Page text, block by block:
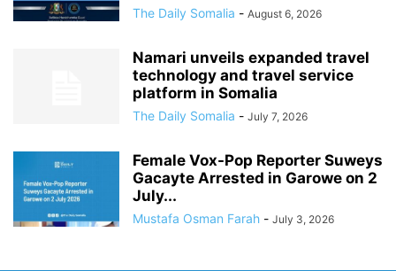
The Daily Somalia - August 6, 2026
Namari unveils expanded travel
technology and travel service
platform in Somalia
The Daily Somalia - July 7, 2026
Female Vox-Pop Reporter Suweys
Gacayte Arrested in Garowe on 2
July...
Mustafa Osman Farah - July 3, 2026